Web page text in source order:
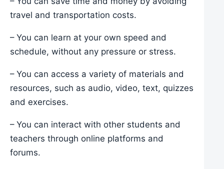
travel and transportation costs.
– You can learn at your own speed and
schedule, without any pressure or stress.
– You can access a variety of materials and
resources, such as audio, video, text, quizzes
and exercises.
– You can interact with other students and
teachers through online platforms and
forums.